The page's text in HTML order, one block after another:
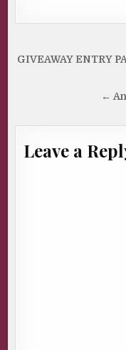
Post
GIVEAWAY ENTRY
←
Leave a